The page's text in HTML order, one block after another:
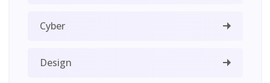
Cyber
Design